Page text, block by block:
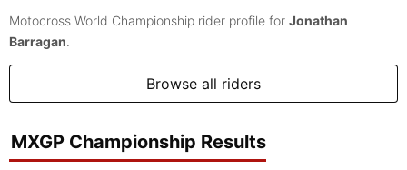
Motocross World Championship rider profile for Jonathan
Barragan.
Browse all riders
MXGP Championship Results